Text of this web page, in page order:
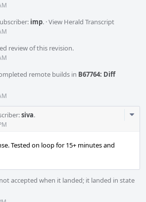
imp. ·View Herald Transcript
review of this revision.
remote builds in B67764: Diff
siva.
Tested on loop for 15+ minutes and
accepted when it landed; it landed in state